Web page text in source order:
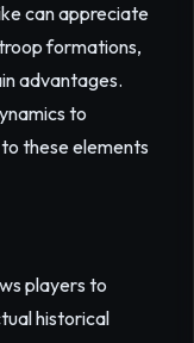
can appreciate
formations,
advantages.
to
these elements
players to
historical